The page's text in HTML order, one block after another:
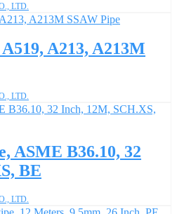
LTD.
A213, A213M
LTD.
ASME B36.10, 32
BE
LTD.